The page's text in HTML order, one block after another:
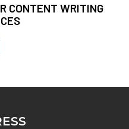
CONTENT WRITING